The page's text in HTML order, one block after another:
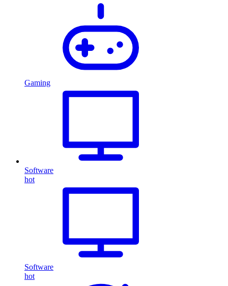
Gaming
Software
hot
Software
hot